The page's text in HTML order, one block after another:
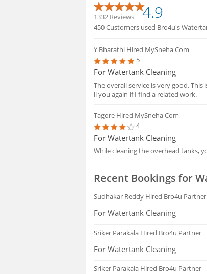
1332 Reviews 4.9
450 Customers used Bro4u's
Y Bharathi Hired MySneha Com
5
For Watertank Cleaning
The overall service is very good.
ll you again if I find a related work.
Tagore Hired MySneha Com
4
For Watertank Cleaning
While cleaning the overhead tanks,
Recent Bookings for
Sudhakar Reddy Hired Bro4u Partner
For Watertank Cleaning
Sriker Parakala Hired Bro4u Partner
For Watertank Cleaning
Sriker Parakala Hired Bro4u Partner